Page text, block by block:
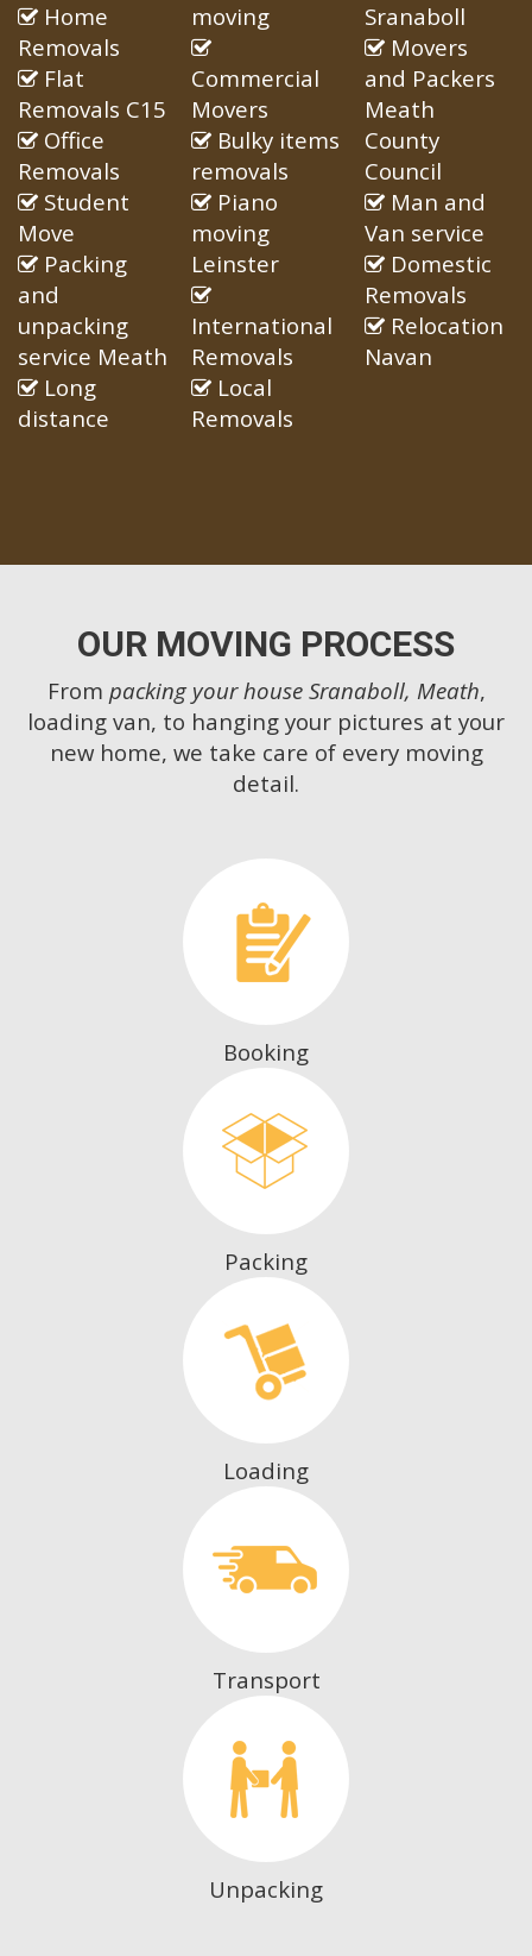
Home
Removals
Flat
Removals C15
Office
Removals
Student
Move
Packing
and
unpacking
service Meath
Long
distance
moving
Commercial
Movers
Bulky items
removals
Piano
moving
Leinster
International
Removals
Local
Removals
Sranaboll
Movers
and Packers
Meath
County
Council
Man and
Van service
Domestic
Removals
Relocation
Navan
OUR MOVING PROCESS
From packing your house Sranaboll, Meath,
loading van, to hanging your pictures at your
new home, we take care of every moving
detail.
Booking
Packing
Loading
Transport
Unpacking